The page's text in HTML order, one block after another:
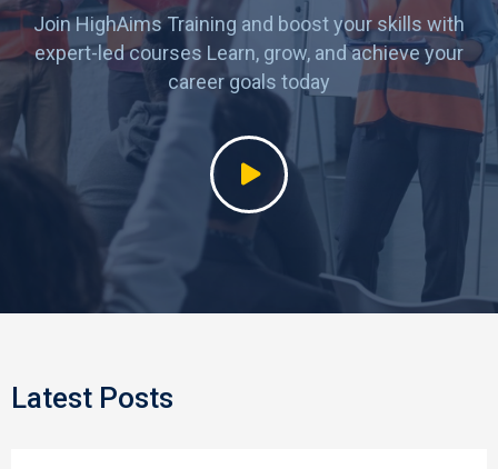
Join HighAims Training and boost your skills with
expert-led courses Learn, grow, and achieve your
career goals today
Latest Posts